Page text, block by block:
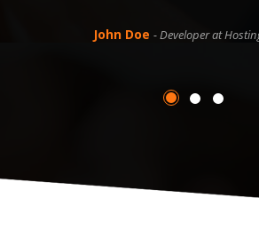
John Doe- Developer at